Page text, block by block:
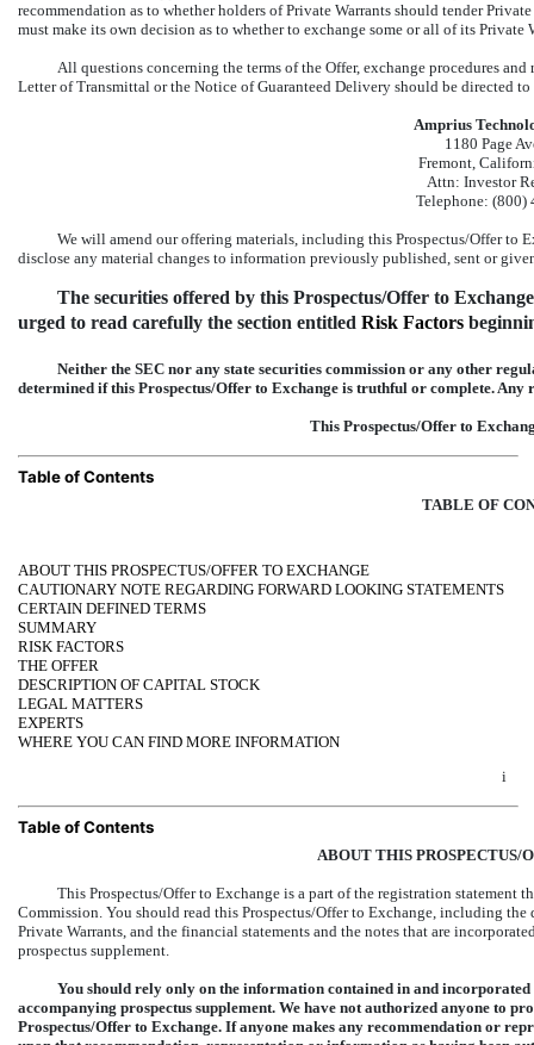
recommendation as to whether holders of Private Warrants should tender
must make its own decision as to whether to exchange some or all of its Private
All questions concerning the terms of the Offer, exchange procedures
Letter of Transmittal or the Notice of Guaranteed Delivery should be directed
Amprius
1180 Page
Fremont,
Attn: Investor
Telephone: (800)
We will amend our offering materials, including this Prospectus/Offer to
disclose any material changes to information previously published, sent or
The securities offered by this Prospectus/Offer to
urged to read carefully the section entitled  Risk Factors 
Neither the SEC nor any state securities commission or any other
determined if this Prospectus/Offer to Exchange is truthful or complete.
This Prospectus/Offer to
Table of Contents
TABLE OF
ABOUT THIS PROSPECTUS/OFFER TO EXCHANGE
CAUTIONARY NOTE REGARDING FORWARD LOOKING STATEMENTS
CERTAIN DEFINED TERMS
SUMMARY
RISK FACTORS
THE OFFER
DESCRIPTION OF CAPITAL STOCK
LEGAL MATTERS
EXPERTS
WHERE YOU CAN FIND MORE INFORMATION
i
Table of Contents
ABOUT THIS PROSPECTUS/
This Prospectus/Offer to Exchange is a part of the registration statement
Commission. You should read this Prospectus/Offer to Exchange, including
Private Warrants, and the financial statements and the notes that are
prospectus supplement.
You should rely only on the information contained in and
accompanying prospectus supplement. We have not authorized anyone to
Prospectus/Offer to Exchange. If anyone makes any recommendation or